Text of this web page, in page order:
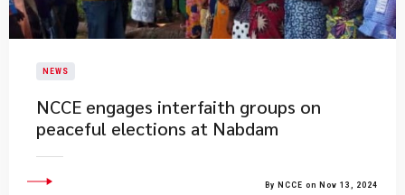
NEWS
​NCCE engages interfaith groups on
peaceful elections at Nabdam
By NCCE on Nov 13, 2024